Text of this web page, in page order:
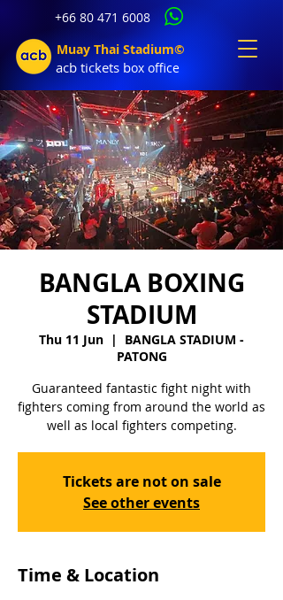
+66 80 471 6008
Muay Thai Stadium©
acb tickets box office
BANGLA BOXING
STADIUM
Thu 11 Jun
  |
BANGLA STADIUM -
PATONG
Guaranteed fantastic fight night with
fighters coming from around the world as
well as local fighters competing.
Tickets are not on sale
See other events
Time & Location